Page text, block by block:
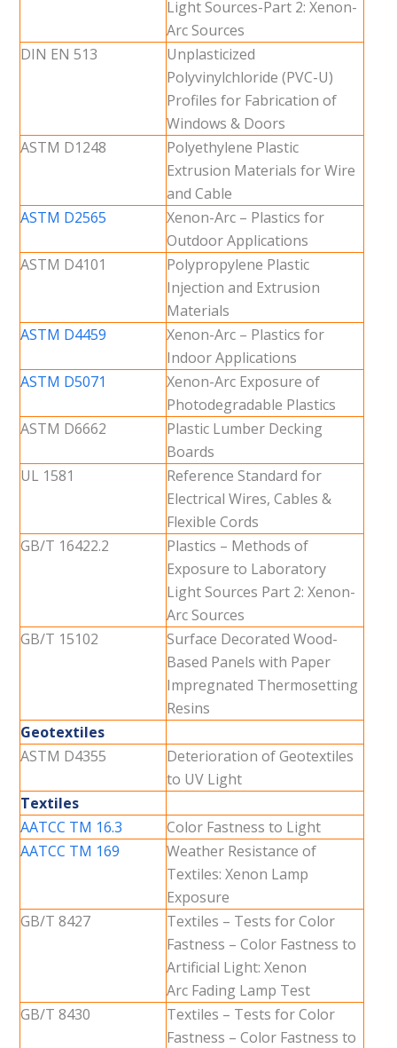
Light Sources-Part 2: Xenon-
Arc Sources
DIN EN 513
Unplasticized
Polyvinylchloride (PVC-U)
Profiles for Fabrication of
Windows & Doors
ASTM D1248
Polyethylene Plastic
Extrusion Materials for Wire
and Cable
ASTM D2565
Xenon-Arc – Plastics for
Outdoor Applications
ASTM D4101
Polypropylene Plastic
Injection and Extrusion
Materials
ASTM D4459
Xenon-Arc – Plastics for
Indoor Applications
ASTM D5071
Xenon-Arc Exposure of
Photodegradable Plastics
ASTM D6662
Plastic Lumber Decking
Boards
UL 1581
Reference Standard for
Electrical Wires, Cables &
Flexible Cords
GB/T 16422.2
Plastics – Methods of
Exposure to Laboratory
Light Sources Part 2: Xenon-
Arc Sources
GB/T 15102
Surface Decorated Wood-
Based Panels with Paper
Impregnated Thermosetting
Resins
Geotextiles
ASTM D4355
Deterioration of Geotextiles
to UV Light
Textiles
AATCC TM 16.3
Color Fastness to Light
AATCC TM 169
Weather Resistance of
Textiles: Xenon Lamp
Exposure
GB/T 8427
Textiles – Tests for Color
Fastness – Color Fastness to
Artificial Light: Xenon
Arc Fading Lamp Test
GB/T 8430
Textiles – Tests for Color
Fastness – Color Fastness to